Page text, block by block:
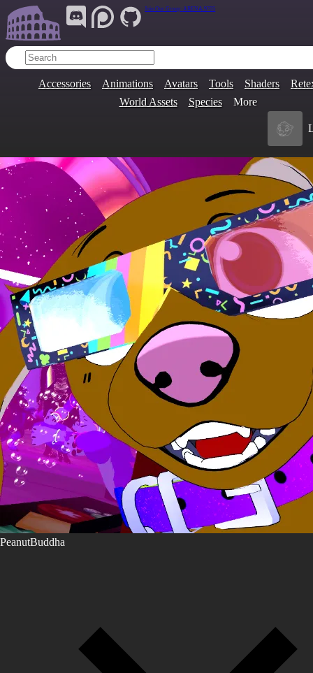
Join Our Group: ARENA.9705
Accessories Animations Avatars Tools Shaders
World Assets
Species More
PeanutBuddha